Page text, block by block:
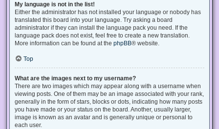
My language is not in the list!
Either the administrator has not installed your language or nobody has
translated this board into your language. Try asking a board
administrator if they can install the language pack you need. If the
language pack does not exist, feel free to create a new translation.
More information can be found at the phpBB® website.
Top
What are the images next to my username?
There are two images which may appear along with a username when
viewing posts. One of them may be an image associated with your rank,
generally in the form of stars, blocks or dots, indicating how many posts
you have made or your status on the board. Another, usually larger,
image is known as an avatar and is generally unique or personal to
each user.